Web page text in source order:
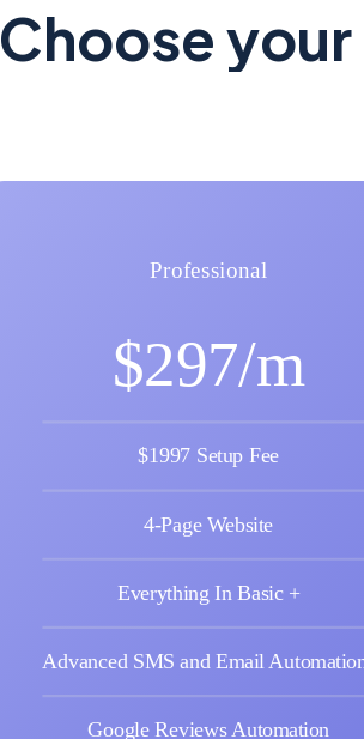
Choose
Professional
$297/m
$1997 Setup Fee
4-Page Website
Everything In Basic +
Advanced SMS and Email
Google Reviews Automation